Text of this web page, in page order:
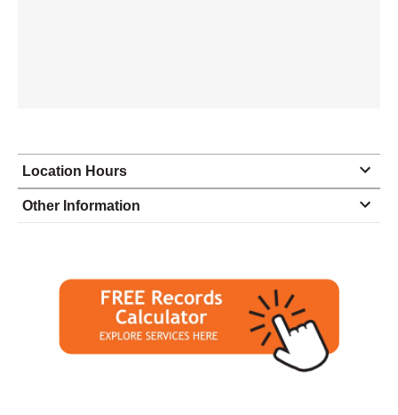
Location Hours
Monday
9:00 - 6:00
Tuesday
9:00 - 6:00
9:00 - 6:00
10:00 - 2:00
Other Information